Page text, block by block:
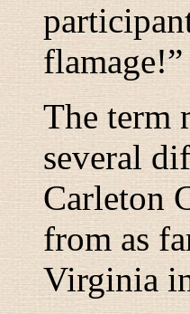
flamage!
The term
several
Carleton
from as
Virginia